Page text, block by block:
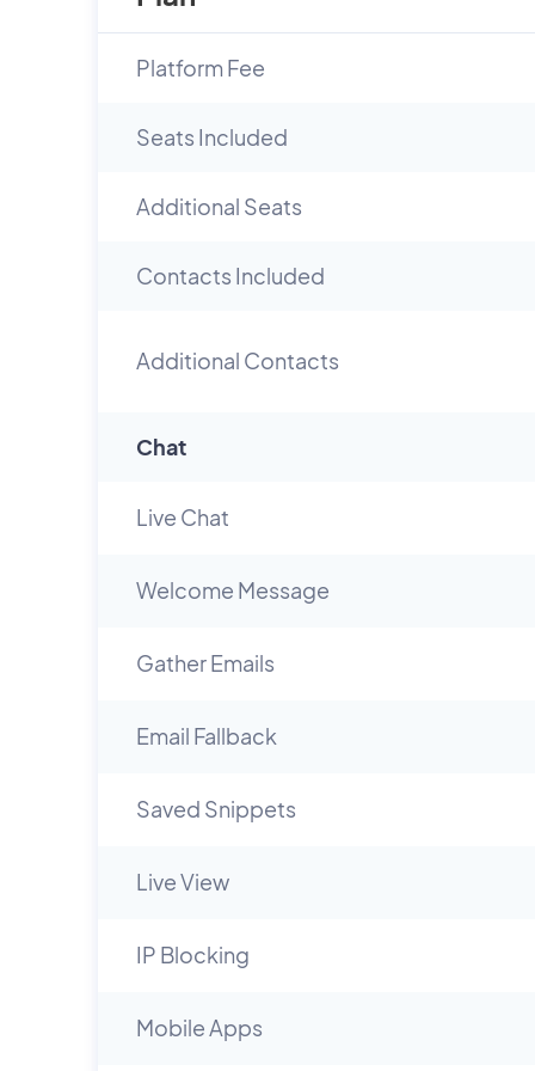
Platform Fee
Seats Included
Additional Seats
Contacts Included
Additional Contacts
Chat
Live Chat
Welcome Message
Gather Emails
Email Fallback
Saved Snippets
Live View
IP Blocking
Mobile Apps